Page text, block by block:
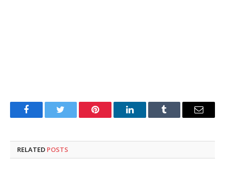
FacebookTwitter Pinterest LinkedInTumblr Email
RELATED POSTS